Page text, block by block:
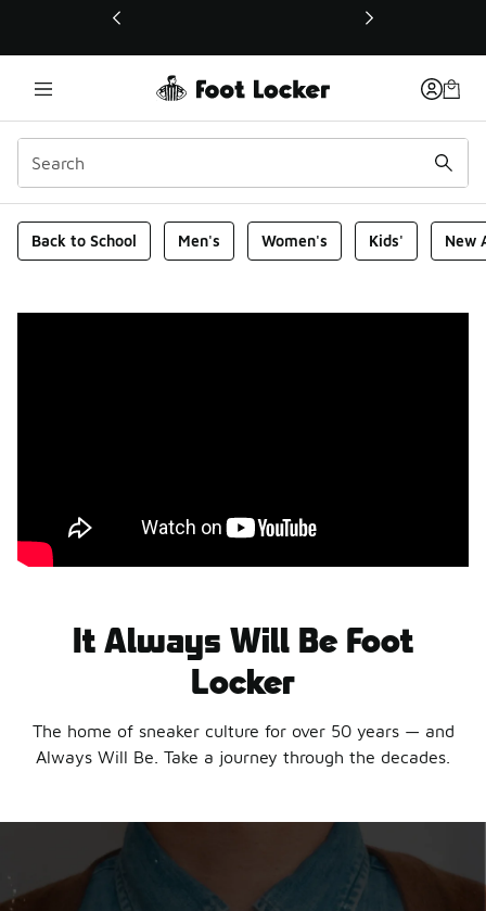
This link will open in a new window
Foot Locker Homepage
Back to School Men's Women's Kids' New
It Always Will Be Foot
Locker
The home of sneaker culture for over 50 years — and
Always Will Be. Take a journey through the decades.